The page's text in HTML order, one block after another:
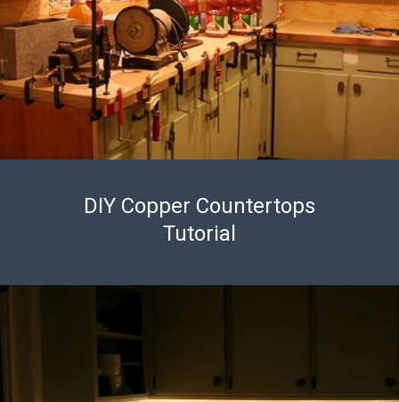
DIY Copper Countertops